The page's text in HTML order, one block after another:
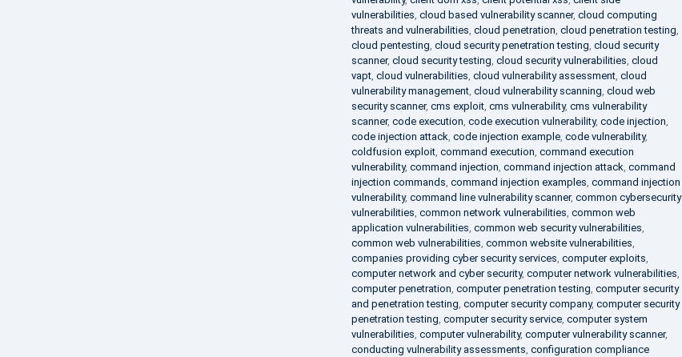
vulnerabilities cloud based vulnerability scanner, cloud computing
threats and vulnerabilities cloud penetration cloud penetration testing
cloud pentesting cloud security penetration testing cloud security
scanner, cloud security testing cloud security vulnerabilities cloud
vapt, cloud vulnerabilities cloud vulnerability assessment, cloud
vulnerability management, cloud vulnerability scanning cloud web
security scanner, cms exploit, cms vulnerability, cms vulnerability
scanner, code execution code execution vulnerability, code injection
code injection attack code injection example, code vulnerability,
coldfusion exploit, command execution command execution
vulnerability, command injection command injection attack command
injection commands command injection examples command injection
vulnerability, command line vulnerability scanner, common cybersecurity
vulnerabilities common network vulnerabilities common web
application vulnerabilities common web security vulnerabilities
common web vulnerabilities common website vulnerabilities
companies providing cyber security services computer exploits
computer network and cyber security, computer network vulnerabilities
computer penetration computer penetration testing computer security
and penetration testing computer security company, computer security
penetration testing computer security service, computer system
vulnerabilities computer vulnerability, computer vulnerability scanner,
conducting vulnerability assessments configuration compliance